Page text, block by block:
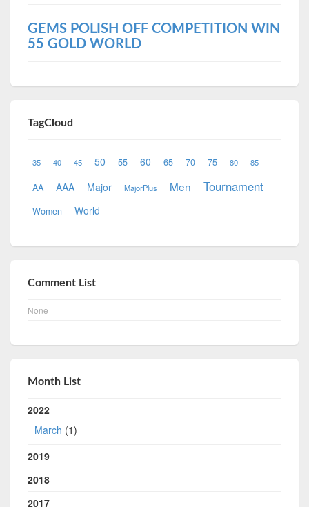
GEMS POLISH OFF COMPETITION WIN
55 GOLD WORLD
TagCloud
35 40 45 50 55 60 65 70 75 80 85
AA AAA Major MajorPlus Men Tournament
Women World
Comment List
None
Month List
2022
March (1)
2019
2018
2017